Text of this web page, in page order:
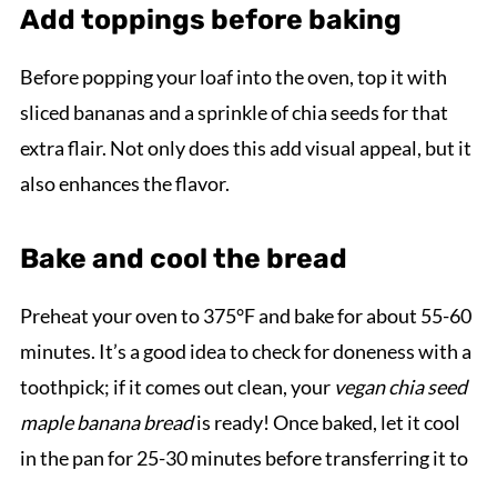
Add toppings before baking
Before popping your loaf into the oven, top it with
sliced bananas and a sprinkle of chia seeds for that
extra flair. Not only does this add visual appeal, but it
also enhances the flavor.
Bake and cool the bread
Preheat your oven to 375°F and bake for about 55-60
minutes. It’s a good idea to check for doneness with a
toothpick; if it comes out clean, your vegan chia seed
maple banana breadis ready! Once baked, let it cool
in the pan for 25-30 minutes before transferring it to